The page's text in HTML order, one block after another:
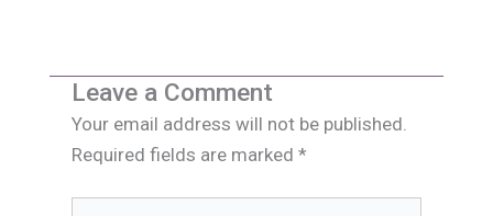
Leave a Comment
Your email address will not be published.
Required fields are marked *